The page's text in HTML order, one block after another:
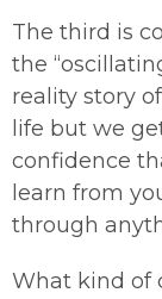
The third is
the
reality story
life but we
confidence
learn from
through
What kind of